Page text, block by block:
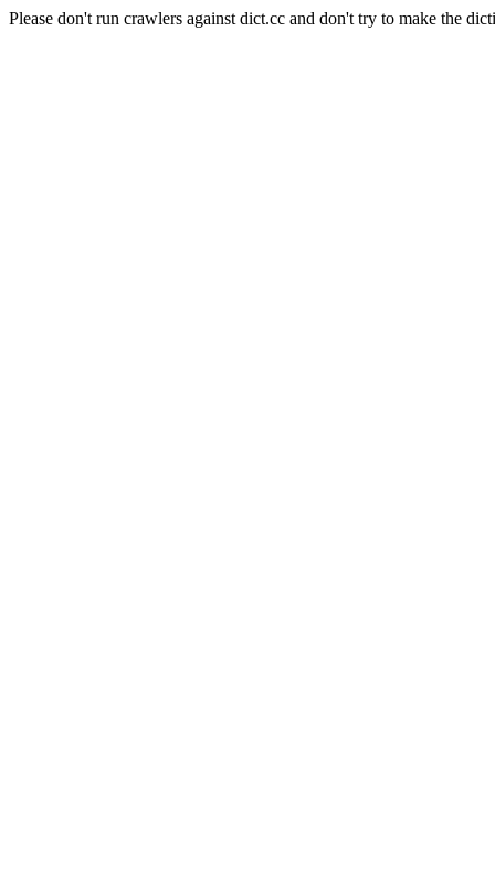
Please don't run crawlers against dict.cc and don't try to make the